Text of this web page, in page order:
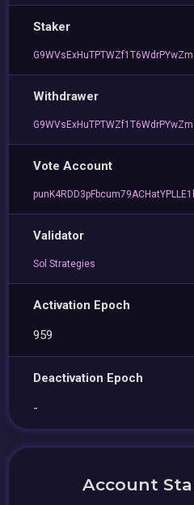
Staker
Withdrawer
Vote Account
Validator
Sol Strategies
Activation Epoch
959
Deactivation Epoch
-
Account